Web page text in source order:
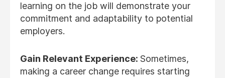
learning on the job will demonstrate your
commitment and adaptability to potential
employers.
Gain Relevant Experience: Sometimes,
making a career change requires starting